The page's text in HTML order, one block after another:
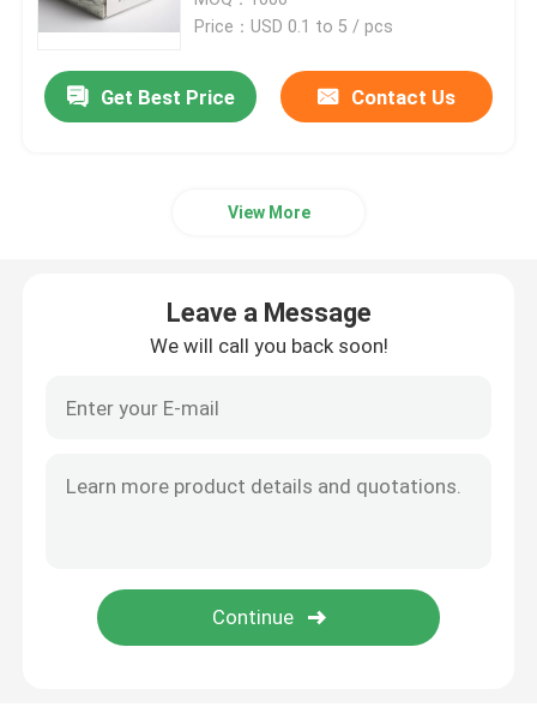
Full Color Printed Boxes
Ecommerce Packaging Boxes
Price：USD 0.1 to 5 / pcs
Get Best Price Contact Us
View More
Leave a Message
We will call you back soon!